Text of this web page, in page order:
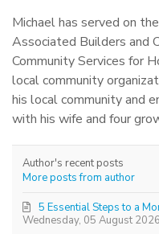
Michael has served on
Associated Builders and
Community Services for
local community
his local community and
with his wife and four
Author's recent posts
More posts from author
Wednesday, 05 August 2026
5 Essential Steps to a